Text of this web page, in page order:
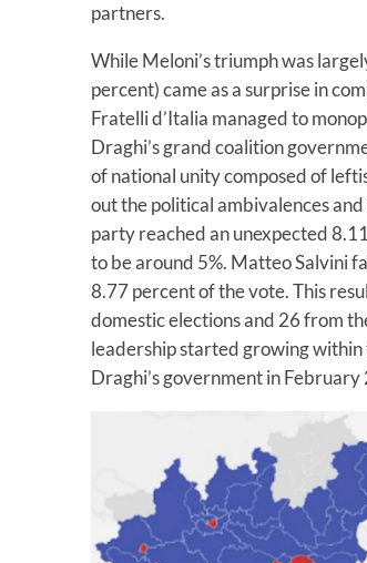
partners.
While Meloni’s triumph was
percent) came as a surprise in
Fratelli d’Italia managed to
Draghi’s grand coalition
of national unity composed of
out the political ambivalences
party reached an unexpected
to be around 5%. Matteo Salvini
8.77 percent of the vote. This
domestic elections and 26 from
leadership started growing within
Draghi’s government in February